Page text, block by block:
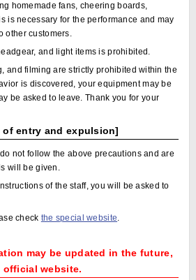
homemade fans, cheering boards,
is necessary for the performance and may
other customers.
and light items is prohibited.
and filming are strictly prohibited within the
is discovered, your equipment may be
be asked to leave. Thank you for your
entry and expulsion]
not follow the above precautions and are
will be given.
of the staff, you will be asked to
check the special website.
may be updated in the future,
official website.